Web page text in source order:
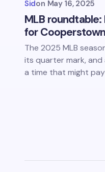
Sidon May 16, 2025
MLB roundtable:
for
The 2025 MLB
its quarter mark,
a time that might